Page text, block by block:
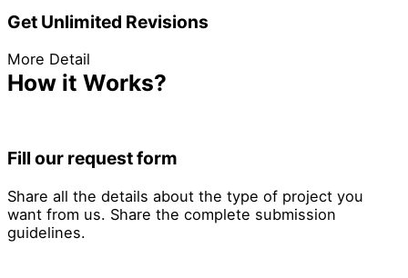
Get Unlimited Revisions
More Detail
How it Works?
Fill our request form
Share all the details about the type of project you
want from us. Share the complete submission
guidelines.